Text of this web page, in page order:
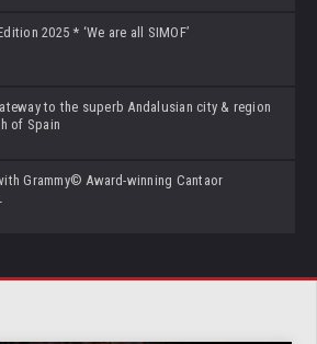
2025 * ‘We are all SIMOF’
to the superb Andalusian city & region
of Spain
with Grammy© Award-winning Cantaor